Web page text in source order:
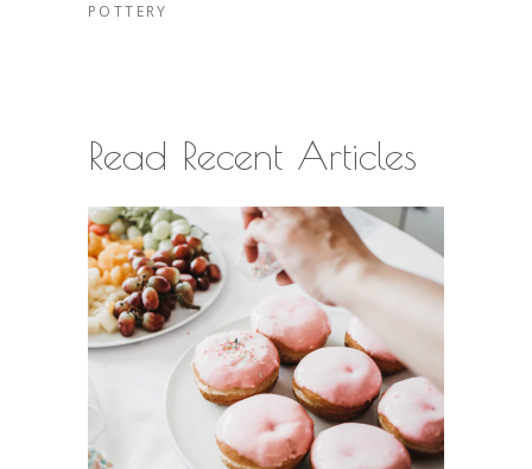
POTTERY
Read Recent Articles